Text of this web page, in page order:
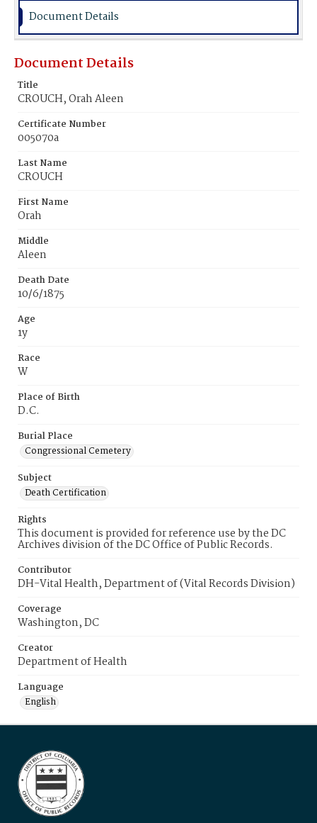
Document Details
Document Details
Title
CROUCH, Orah Aleen
Certificate Number
005070a
Last Name
CROUCH
First Name
Orah
Middle
Aleen
Death Date
10/6/1875
Age
1y
Race
W
Place of Birth
D.C.
Burial Place
Congressional Cemetery
Subject
Death Certification
Rights
This document is provided for reference use by the DC
Archives division of the DC Office of Public Records.
Contributor
DH-Vital Health, Department of (Vital Records Division)
Coverage
Washington, DC
Creator
Department of Health
Language
English